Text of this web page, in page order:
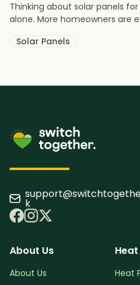
Thinking about solar panels
alone. More homeowners are
Solar Panels
k
About Us
About Us
Heat